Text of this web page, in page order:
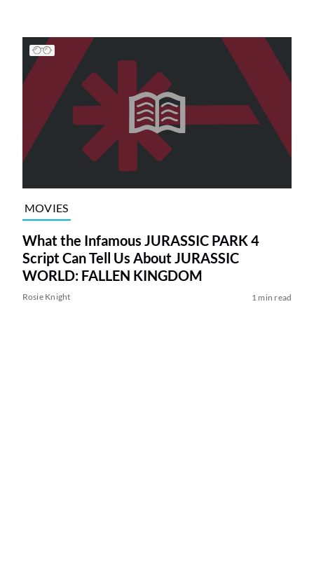
MOVIES
What the Infamous JURASSIC PARK 4
Script Can Tell Us About JURASSIC
WORLD: FALLEN KINGDOM
Rosie Knight 1 min read